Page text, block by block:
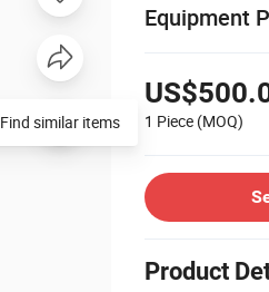
Equipment
1 Piece (MOQ)
Product
Find similar items